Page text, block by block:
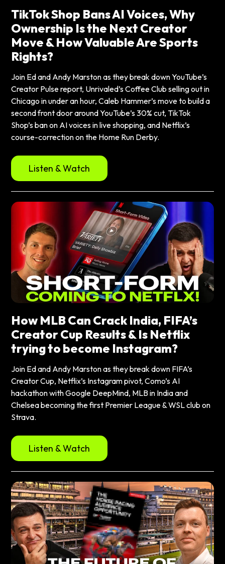
TikTok Shop Bans AI Voices, Why
Ownership Is the Next Creator
Move & How Valuable Are Sports
Rights?
Join Ed and Andy Marston as they break down YouTube’s
Creator Pulse report, Unrivaled’s Coffee Club selling out in
Chicago in under an hour, Caleb Hammer’s move to build a
second front door around YouTube’s 30% cut, TikTok
Shop’s ban on AI voices in live shopping, and Netflix’s
course-correction on the Home Run Derby.
Listen & Watch
How MLB Can Crack India, FIFA’s
Creator Cup Results & Is Netflix
trying to become Instagram?
Join Ed and Andy Marston as they break down FIFA’s
Creator Cup, Netflix’s Instagram pivot, Como’s AI
hackathon with Google DeepMind, MLB in India and
Chelsea becoming the first Premier League & WSL club on
Strava.
Listen & Watch